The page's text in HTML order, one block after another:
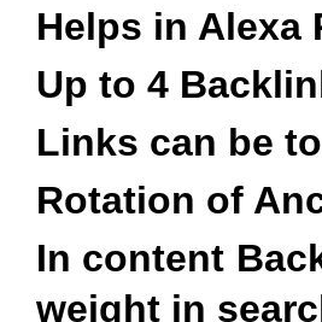
Helps in Alexa
Up to 4
Links can be
Rotation of
In content
weight in